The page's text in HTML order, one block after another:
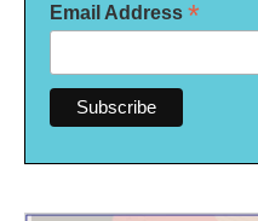
Email Address *